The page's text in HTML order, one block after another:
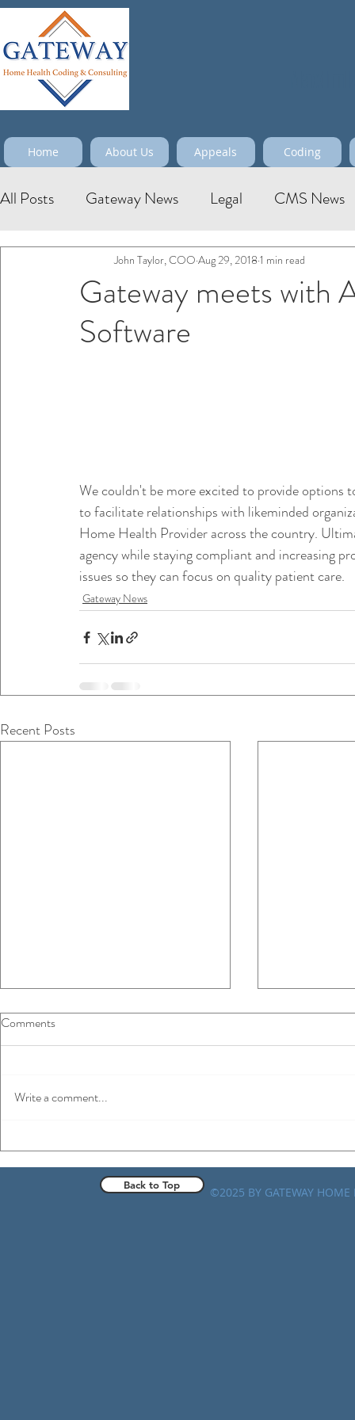
Home About Us Appeals Coding
All Posts Gateway News Legal CMS News
Gateway meets with
Software
John Taylor, COO Aug 29, 2018 1 min read
We couldn't be more excited to provide options
to facilitate relationships with likeminded
Home Health Provider across the country.
agency while staying compliant and increasing
issues so they can focus on quality patient care.
Gateway News
Recent Posts
Spinning Wheels: Home Health
Targeted Probe and Educate
Progress Updates
Rethinking
Gold Mine
Comments
Write a comment...
Back to Top ©2025 BY GATEWAY